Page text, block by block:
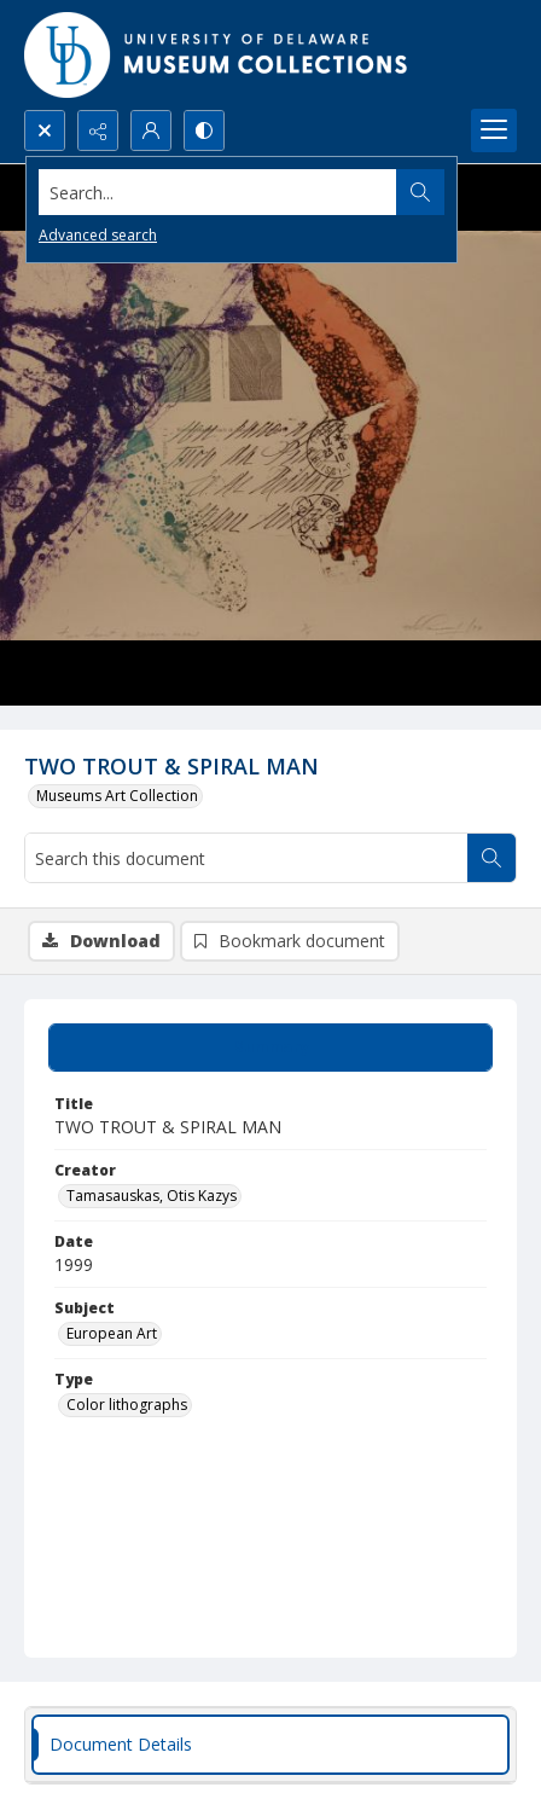
Search...
Advanced search
TWO TROUT & SPIRAL MAN
Museums Art Collection
Title
TWO TROUT & SPIRAL MAN
Creator
Tamasauskas, Otis Kazys
Date
1999
Subject
European Art
Type
Color lithographs
Download Bookmark document
Document Details